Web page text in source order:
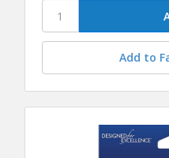
Add to